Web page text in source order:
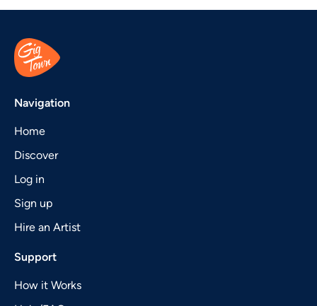
Navigation
Home
Discover
Log in
Sign up
Hire an Artist
Support
How it Works